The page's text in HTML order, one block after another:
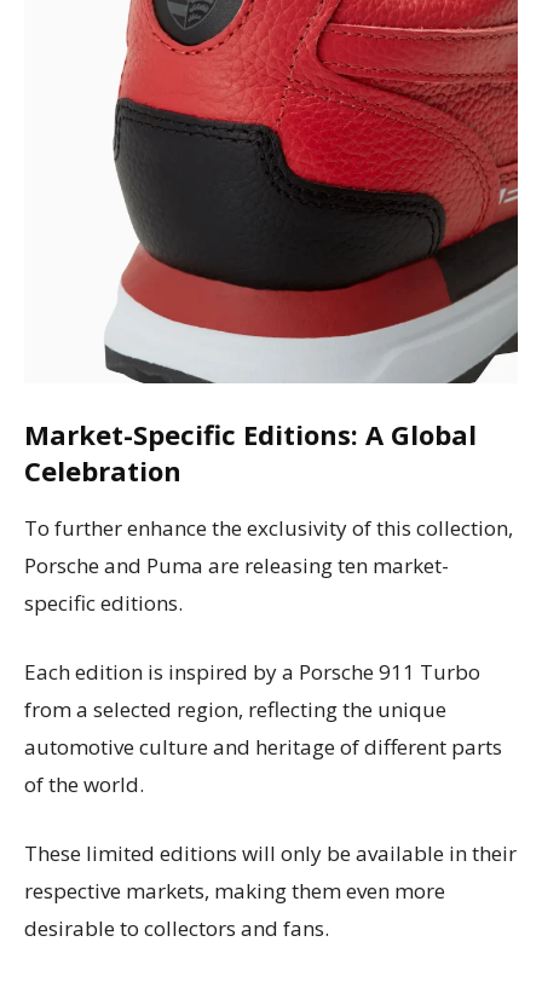
Market-Specific Editions: A Global
Celebration
To further enhance the exclusivity of this collection,
Porsche and Puma are releasing ten market-
specific editions.
Each edition is inspired by a Porsche 911 Turbo
from a selected region, reflecting the unique
automotive culture and heritage of different parts
of the world.
These limited editions will only be available in their
respective markets, making them even more
desirable to collectors and fans.